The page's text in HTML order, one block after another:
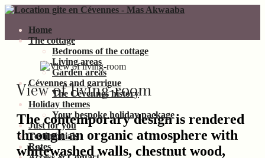
Home
The cottage
Bedrooms of the cottage
Living areas
Garden areas
Cévennes and garrigue
The Cévennes history
Holiday themes
Your bespoke holiday package
Just for you
Testimonials
Rates
View of living-room
The contemporary design is rendered
through an organic atmosphere with
whitewashed walls, chestnut wood,